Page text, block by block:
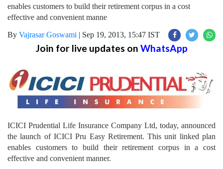
enables customers to build their retirement corpus in a cost
effective and convenient manne
By Vajrasar Goswami | Sep 19, 2013, 15:47 IST
Join for live updates on WhatsApp
ICICI Prudential Life Insurance Company Ltd, today, announced
the launch of ICICI Pru Easy Retirement. This unit linked plan
enables customers to build their retirement corpus in a cost
effective and convenient manner.